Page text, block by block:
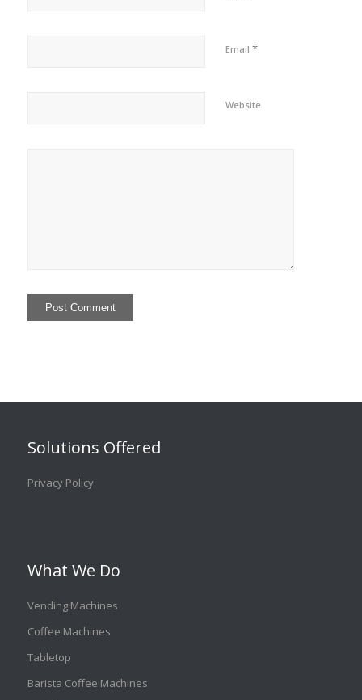
Email *
Website
Solutions Offered
Privacy Policy
What We Do
Vending Machines
Coffee Machines
Tabletop
Barista Coffee Machines